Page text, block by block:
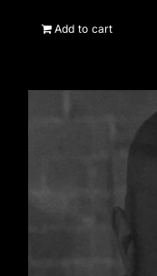
Add to cart